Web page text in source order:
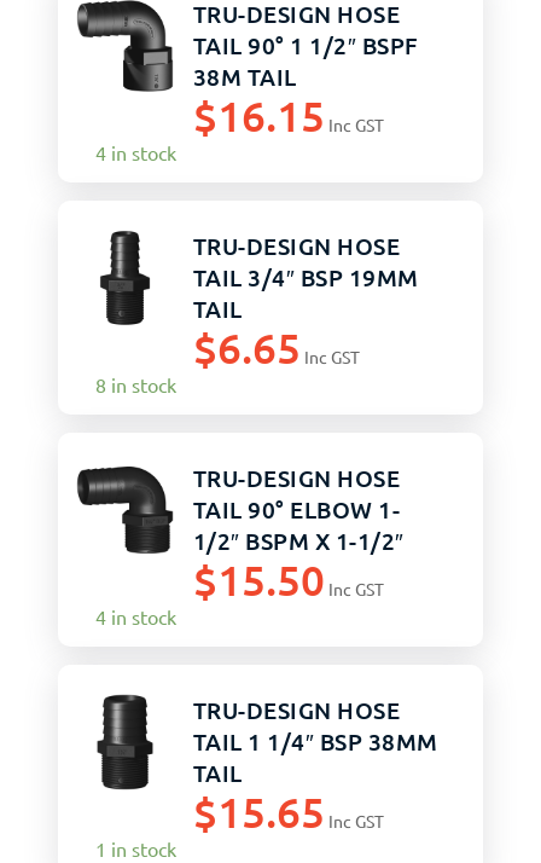
TRU-DESIGN HOSE
TAIL 90° 1 1/2″ BSPF
38M TAIL
$16.15 Inc GST
4 in stock
TRU-DESIGN HOSE
TAIL 3/4″ BSP 19MM
TAIL
$6.65 Inc GST
8 in stock
TRU-DESIGN HOSE
TAIL 90° ELBOW 1-
1/2″ BSPM X 1-1/2″
BLACK
$15.50 Inc GST
4 in stock
TRU-DESIGN HOSE
TAIL 1 1/4″ BSP 38MM
TAIL
$15.65 Inc GST
1 in stock